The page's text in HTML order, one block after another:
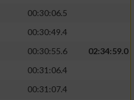
00:30:06.5
00:30:49.4
00:30:55.6
02:34:59.0
00:31:06.4
00:31:07.4